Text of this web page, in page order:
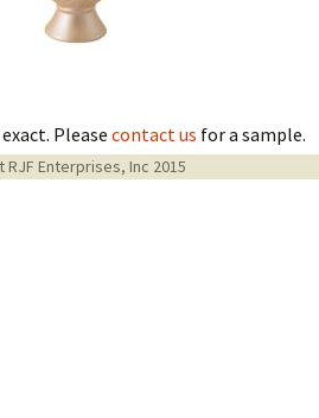
Please contact us for a sample.
Enterprises, Inc 2015